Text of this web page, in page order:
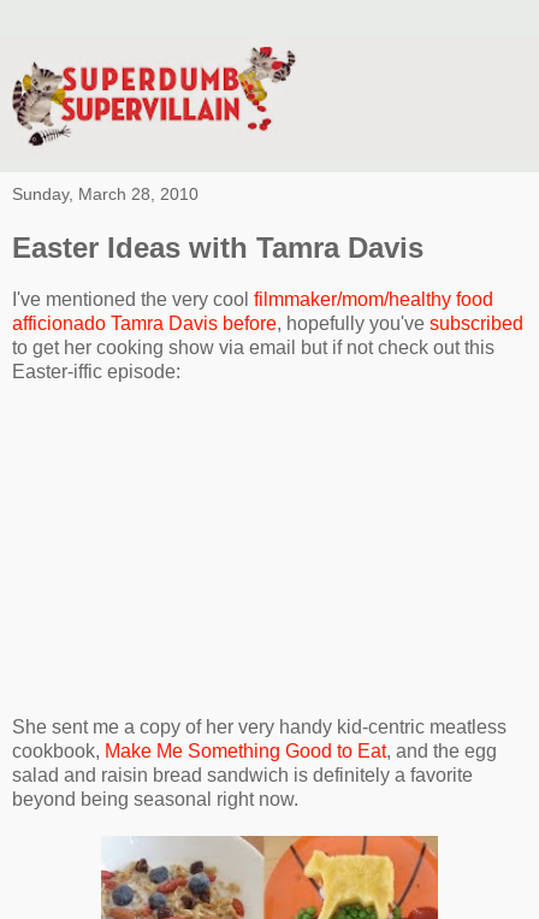
Sunday, March 28, 2010
Easter Ideas with Tamra Davis
I've mentioned the very cool filmmaker/mom/healthy food
afficionado Tamra Davis before, hopefully you've subscribed
to get her cooking show via email but if not check out this
Easter-iffic episode:
She sent me a copy of her very handy kid-centric meatless
cookbook, Make Me Something Good to Eat, and the egg
salad and raisin bread sandwich is definitely a favorite
beyond being seasonal right now.